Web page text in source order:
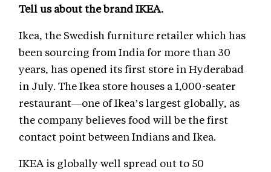
Tell us about the brand IKEA.
Ikea, the Swedish furniture retailer which has
been sourcing from India for more than 30
years, has opened its first store in Hyderabad
in July. The Ikea store houses a 1,000-seater
restaurant—one of Ikea’s largest globally, as
the company believes food will be the first
contact point between Indians and Ikea.
IKEA is globally well spread out to 50